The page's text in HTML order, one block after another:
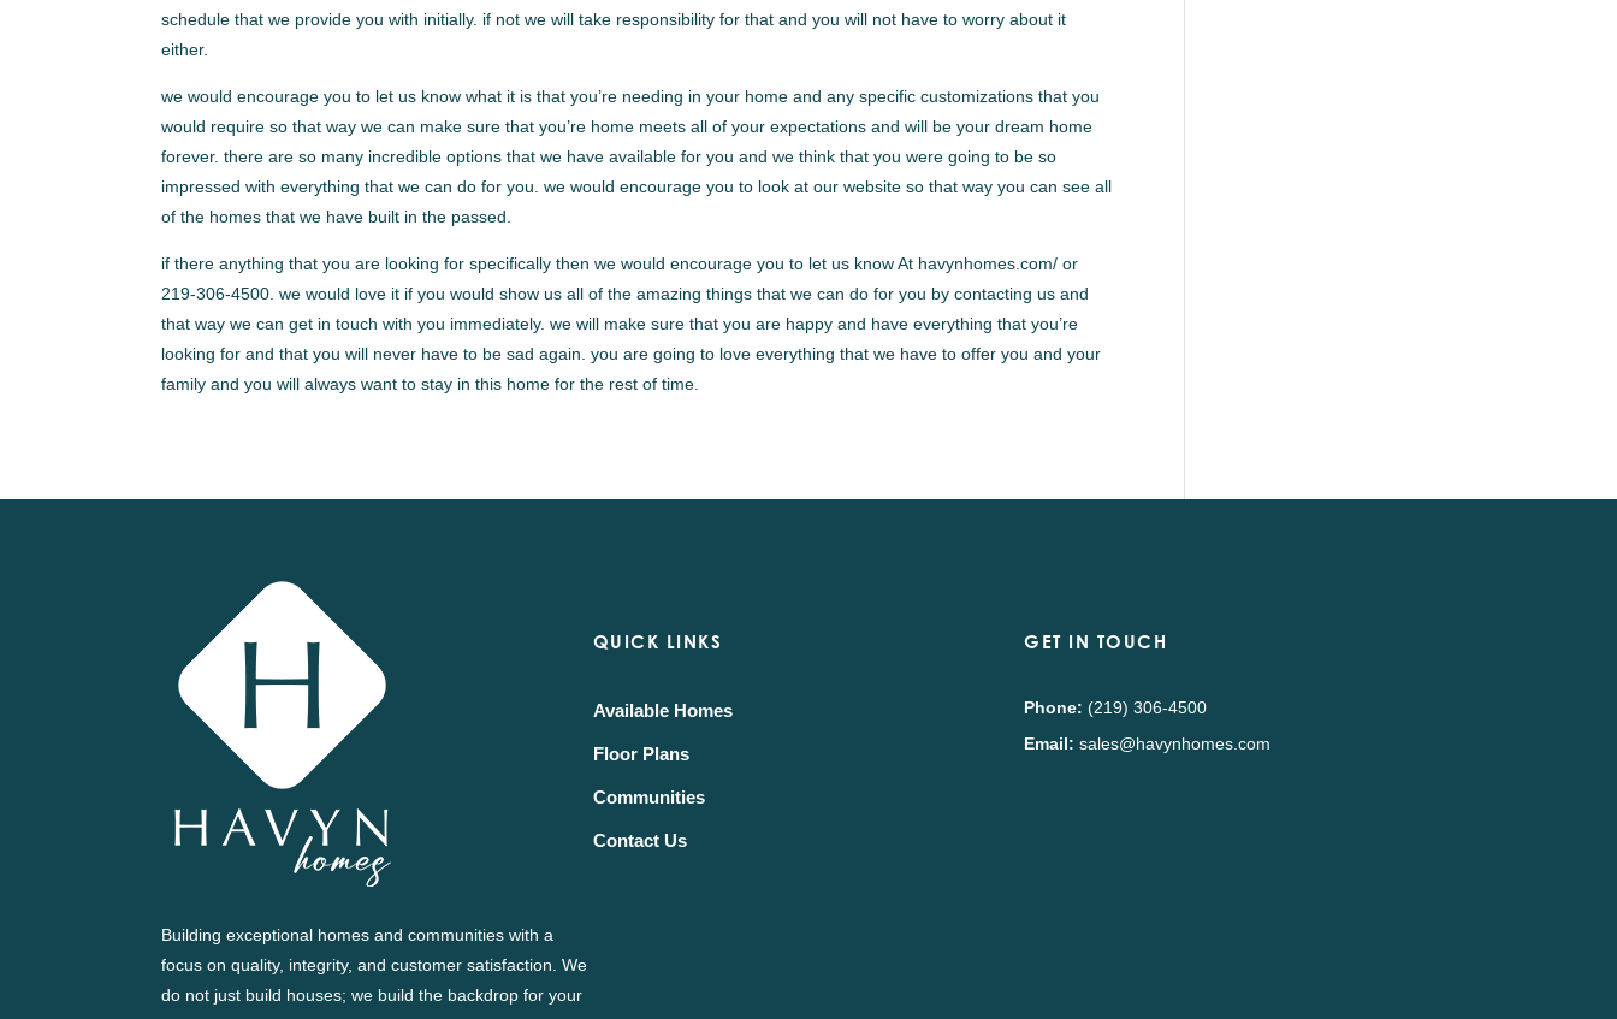
schedule that we provide you with initially. if not we will take responsibility for that and you will not have to worry about it
either.
we would encourage you to let us know what it is that you’re needing in your home and any specific customizations that you
would require so that way we can make sure that you’re home meets all of your expectations and will be your dream home
forever. there are so many incredible options that we have available for you and we think that you were going to be so
impressed with everything that we can do for you. we would encourage you to look at our website so that way you can see all
of the homes that we have built in the passed.
if there anything that you are looking for specifically then we would encourage you to let us know At havynhomes.com/ or
219-306-4500. we would love it if you would show us all of the amazing things that we can do for you by contacting us and
that way we can get in touch with you immediately. we will make sure that you are happy and have everything that you’re
looking for and that you will never have to be sad again. you are going to love everything that we have to offer you and your
family and you will always want to stay in this home for the rest of time.
Building exceptional homes and communities with a
focus on quality, integrity, and customer satisfaction. We
do not just build houses; we build the backdrop for your
QUICK LINKS
Available Homes
Floor Plans
Communities
Contact Us
GET IN TOUCH
Phone: (219) 306-4500
Email: sales@havynhomes.com